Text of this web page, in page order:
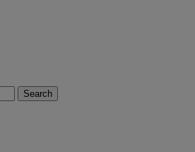
Search